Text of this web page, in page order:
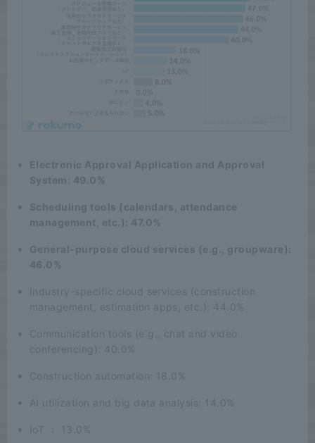
Electronic Approval Application and Approval
System: 49.0%
Scheduling tools (calendars, attendance
management, etc.): 47.0%
General-purpose cloud services (e.g., groupware):
46.0%
Industry-specific cloud services (construction
management, estimation apps, etc.): 44.0%
Communication tools (e.g., chat and video
conferencing): 40.0%
Construction automation: 18.0%
AI utilization and big data analysis: 14.0%
IoT ： 13.0%